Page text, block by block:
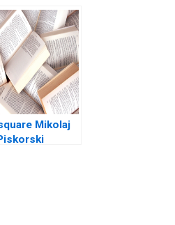
for a New
Loss Drug
John A
Heather
Mikolaj